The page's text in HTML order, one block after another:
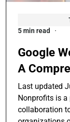
5 min read
Google
A
Last updated
Nonprofits is
collaboration